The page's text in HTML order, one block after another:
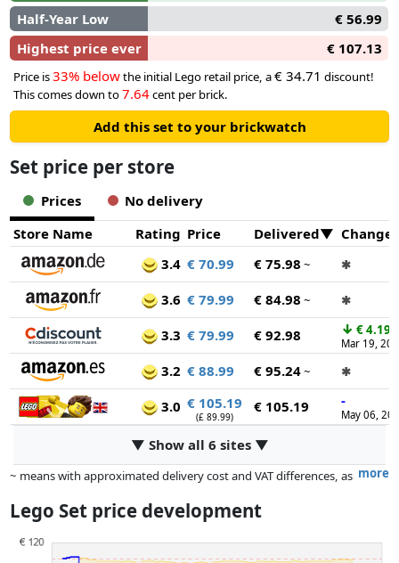
Half-Year Low
€ 56.99
Highest price ever
€ 107.13
Price is33% belowthe initial Lego retail price, a€ 34.71 discount!
This comes down to7.64cent per brick.
Add this set to your brickwatch
Set price per store
Prices
No delivery
Store Name
Rating Price Delivered
3.4 € 70.99 € 75.98 ~ ✱
3.6 € 79.99 € 84.98 ~ ✱
3.3 € 79.99 € 92.98 ↓ € 4.19
Mar 19,
3.2 € 88.99 € 95.24~ ✱
3.0 € 105.19
(£ 89.99)
€ 105.19 -
May 06,
▼ Show all 6 sites ▼
more
~ means with approximated delivery cost and VAT differences, as
dimensions.
Prices and availability may have changed since the last update. Order is
purely based on price, compensation by partners has no influence
Lego Set price development